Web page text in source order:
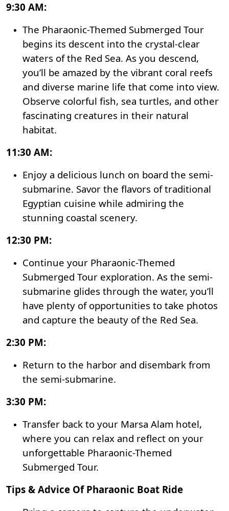
9:30 AM:
The Pharaonic-Themed Submerged Tour
begins its descent into the crystal-clear
waters of the Red Sea. As you descend,
you’ll be amazed by the vibrant coral reefs
and diverse marine life that come into view.
Observe colorful fish, sea turtles, and other
fascinating creatures in their natural
habitat.
11:30 AM:
Enjoy a delicious lunch on board the semi-
submarine. Savor the flavors of traditional
Egyptian cuisine while admiring the
stunning coastal scenery.
12:30 PM:
Continue your Pharaonic-Themed
Submerged Tour exploration. As the semi-
submarine glides through the water, you’ll
have plenty of opportunities to take photos
and capture the beauty of the Red Sea.
2:30 PM:
Return to the harbor and disembark from
the semi-submarine.
3:30 PM:
Transfer back to your Marsa Alam hotel,
where you can relax and reflect on your
unforgettable Pharaonic-Themed
Submerged Tour.
Tips & Advice Of Pharaonic Boat Ride